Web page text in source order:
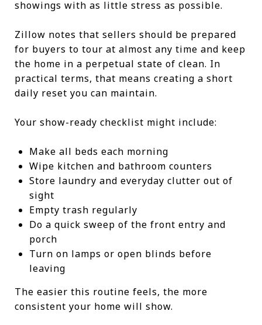
showings with as little stress as possible.
Zillow notes that sellers should be prepared
for buyers to tour at almost any time and keep
the home in a perpetual state of clean. In
practical terms, that means creating a short
daily reset you can maintain.
Your show-ready checklist might include:
Make all beds each morning
Wipe kitchen and bathroom counters
Store laundry and everyday clutter out of
sight
Empty trash regularly
Do a quick sweep of the front entry and
porch
Turn on lamps or open blinds before
leaving
The easier this routine feels, the more
consistent your home will show.